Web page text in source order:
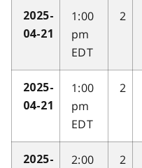
2025-
04-21
1:00
pm
EDT
2
2025-
04-21
1:00
pm
EDT
2
2025-
2:00
2